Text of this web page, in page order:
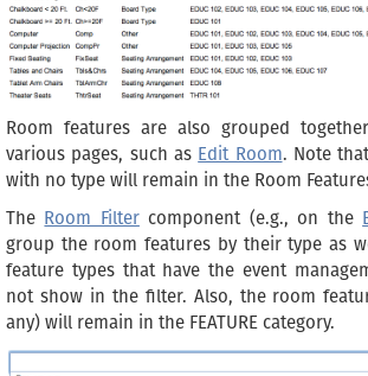
Room features are also grouped
various pages, such as Edit Room. Note
with no type will remain in the Room
The Room Filtercomponent (e.g., on the
group the room features by their type as
feature types that have the event
not show in the filter. Also, the room
any) will remain in the FEATURE category.